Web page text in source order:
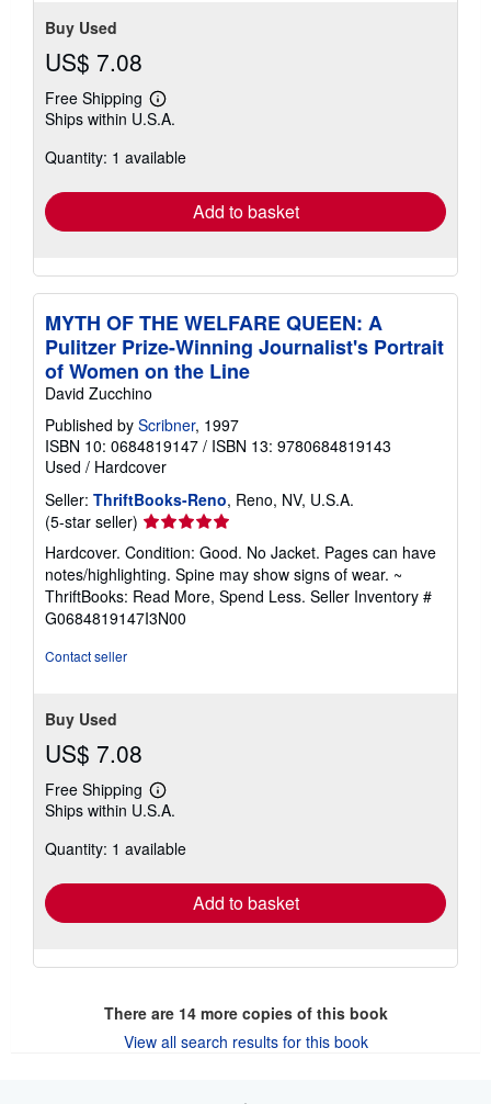
Buy Used
US$ 7.08
Free Shipping
Learn
more
shipping
Ships within U.S.A.
Quantity: 1 available
Add to basket
MYTH OF THE WELFARE QUEEN: A
Pulitzer Prize-Winning Journalist's Portrait
of Women on the Line
David Zucchino
Published by Scribner, 1997
ISBN 10: 0684819147 / ISBN 13: 9780684819143
Used / Hardcover
Seller: ThriftBooks-Reno, Reno, NV, U.S.A.
(5-star seller) Seller
rating
5
out
of
5
Hardcover. Condition: Good. No Jacket. Pages can have
notes/highlighting. Spine may show signs of wear. ~
ThriftBooks: Read More, Spend Less. Seller Inventory #
G0684819147I3N00
Contact seller
Buy Used
US$ 7.08
Free Shipping
Learn
more
shipping
Ships within U.S.A.
Quantity: 1 available
Add to basket
There are 14more copies of this book
View all search results for this book